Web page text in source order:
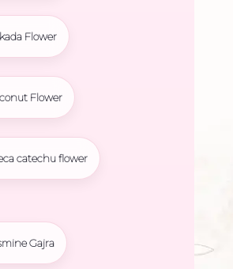
Flower
Flower
catechu flower
Gajra